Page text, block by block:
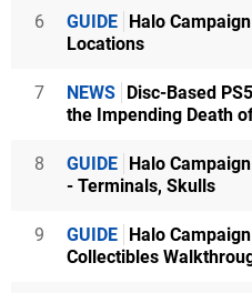
6 GUIDE Halo
Locations
7 NEWS Disc-Based
the Impending Death
8 GUIDE Halo
- Terminals, Skulls
9 GUIDE Halo
Collectibles